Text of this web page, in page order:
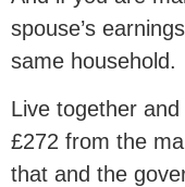
spouse’s
same household.
Live together
£272 from the
that and the